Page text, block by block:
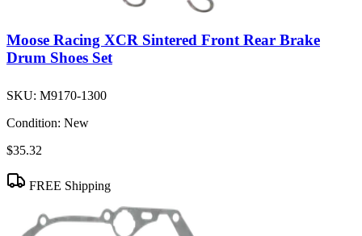
Moose Racing XCR Sintered Front Rear Brake
Drum Shoes Set
SKU: M9170-1300
Condition: New
$35.32
FREE Shipping